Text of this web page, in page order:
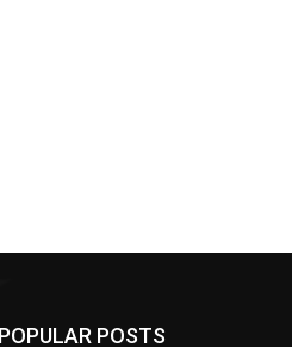
POPULAR POSTS